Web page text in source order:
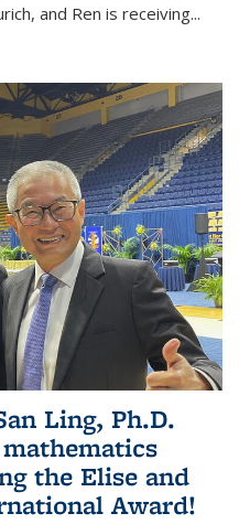
and Ren is receiving...
Ling, Ph.D.
the Elise and
Award!